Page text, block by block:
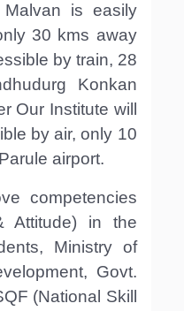
is easily
30 kms away
by train, 28
Konkan
Our Institute will
by air, only 10
airport.
Attitude) in the
Ministry of
Govt.
(National Skill